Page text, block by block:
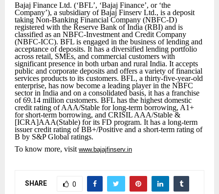
Bajaj Finance Ltd. (‘BFL’, ‘Bajaj Finance’, or ‘the
Company’), a subsidiary of Bajaj Finserv Ltd., is a deposit
taking Non-Banking Financial Company (NBFC-D)
registered with the Reserve Bank of India (RBI) and is
classified as an NBFC-Investment and Credit Company
(NBFC-ICC). BFL is engaged in the business of lending and
acceptance of deposits. It has a diversified lending portfolio
across retail, SMEs, and commercial customers with
significant presence in both urban and rural India. It accepts
public and corporate deposits and offers a variety of financial
services products to its customers. BFL, a thirty-five-year-old
enterprise, has now become a leading player in the NBFC
sector in India and on a consolidated basis, it has a franchise
of 69.14 million customers. BFL has the highest domestic
credit rating of AAA/Stable for long-term borrowing, A1+
for short-term borrowing, and CRISIL AAA/Stable &
[ICRA]AAA(Stable) for its FD program. It has a long-term
issuer credit rating of BB+/Positive and a short-term rating of
B by S&P Global ratings.
To know more, visit www.bajajfinserv.in
SHARE 0